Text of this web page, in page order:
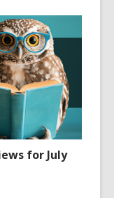
for July